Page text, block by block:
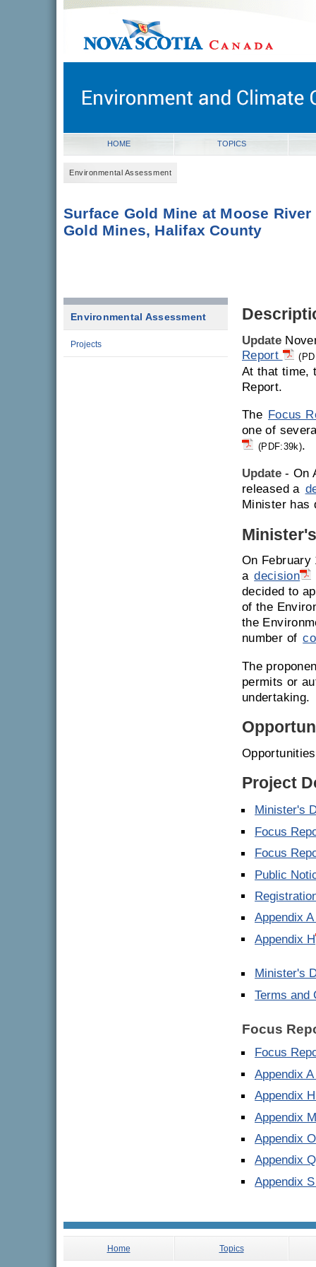
novascotia.ca
Nova Scotia, Canada
HOME TOPICS
Environmental Assessment
Surface Gold Mine at Moose River
Gold Mines, Halifax County
Environmental Assessment
Projects Update
Report
At that time,
Report.
The Focus
one of
(PDF:39k).
Update - On
released a
Minister has
On February
a decision
decided to
of the
the
number of
The
permits or
undertaking.
Project
Minister's
Focus
Focus
Public
Appendix
Appendix H
Minister's
Terms and
Focus
Focus
Appendix
Appendix
Appendix
Appendix
Appendix
Appendix
Home Topics